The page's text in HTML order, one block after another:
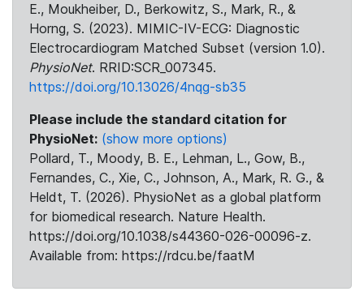
E., Moukheiber, D., Berkowitz, S., Mark, R., &
Horng, S. (2023). MIMIC-IV-ECG: Diagnostic
Electrocardiogram Matched Subset (version 1.0).
PhysioNet. RRID:SCR_007345.
https://doi.org/10.13026/4nqg-sb35
Please include the standard citation for
PhysioNet: (show more options)
Pollard, T., Moody, B. E., Lehman, L., Gow, B.,
Fernandes, C., Xie, C., Johnson, A., Mark, R. G., &
Heldt, T. (2026). PhysioNet as a global platform
for biomedical research. Nature Health.
https://doi.org/10.1038/s44360-026-00096-z.
Available from: https://rdcu.be/faatM